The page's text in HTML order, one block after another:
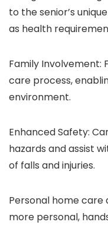
to the senior’s
as health
Family Involvement:
care process,
environment.
Enhanced Safety:
hazards and assist
of falls and injuries.
Personal home care
more personal,